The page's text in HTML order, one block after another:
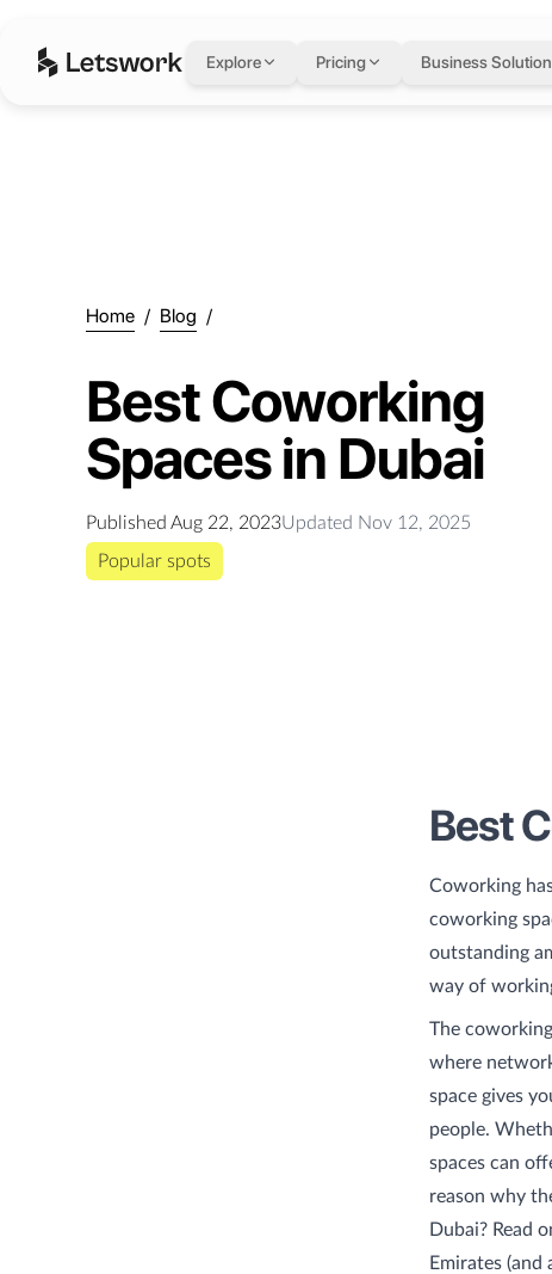
Explore Pricing Business
Home / Blog /
Best Coworking
Spaces in Dubai
Published Aug 22, 2023Updated Nov 12, 2025
Popular spots
Best
Coworking
coworking
outstanding
way of
The
where
space gives
people.
spaces can
reason why
Dubai? Read
Emirates